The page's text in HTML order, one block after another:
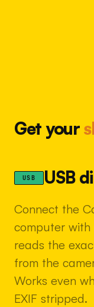
Get your
USB USB
Connect the
computer
reads the
from the
Works even
EXIF stripped.